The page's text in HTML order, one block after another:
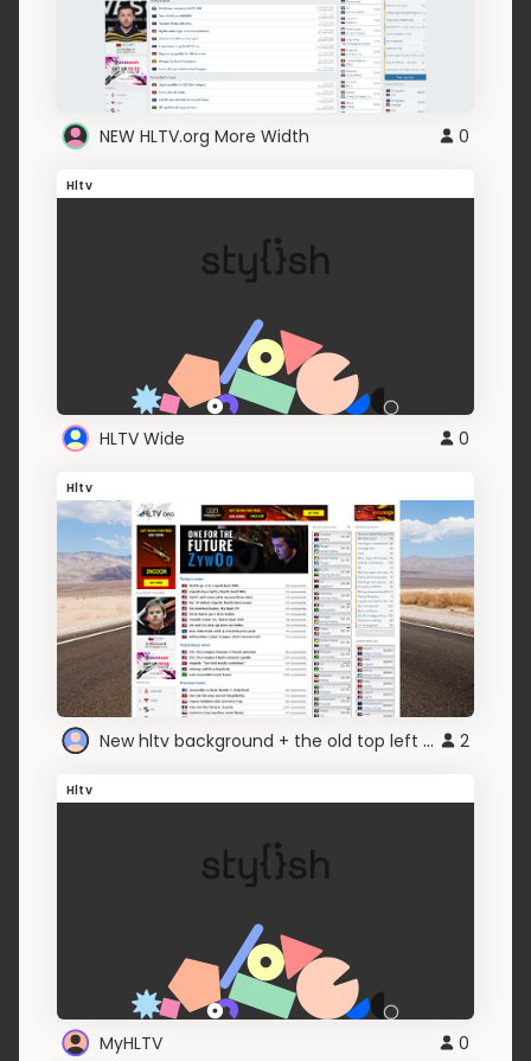
NEW HLTV.org More Width 0
Hltv
HLTV Wide 0
Hltv
New hltv background + the old top left picture 2
Hltv
MyHLTV 0